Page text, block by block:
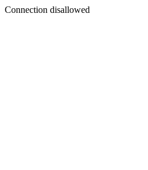
Connection disallowed